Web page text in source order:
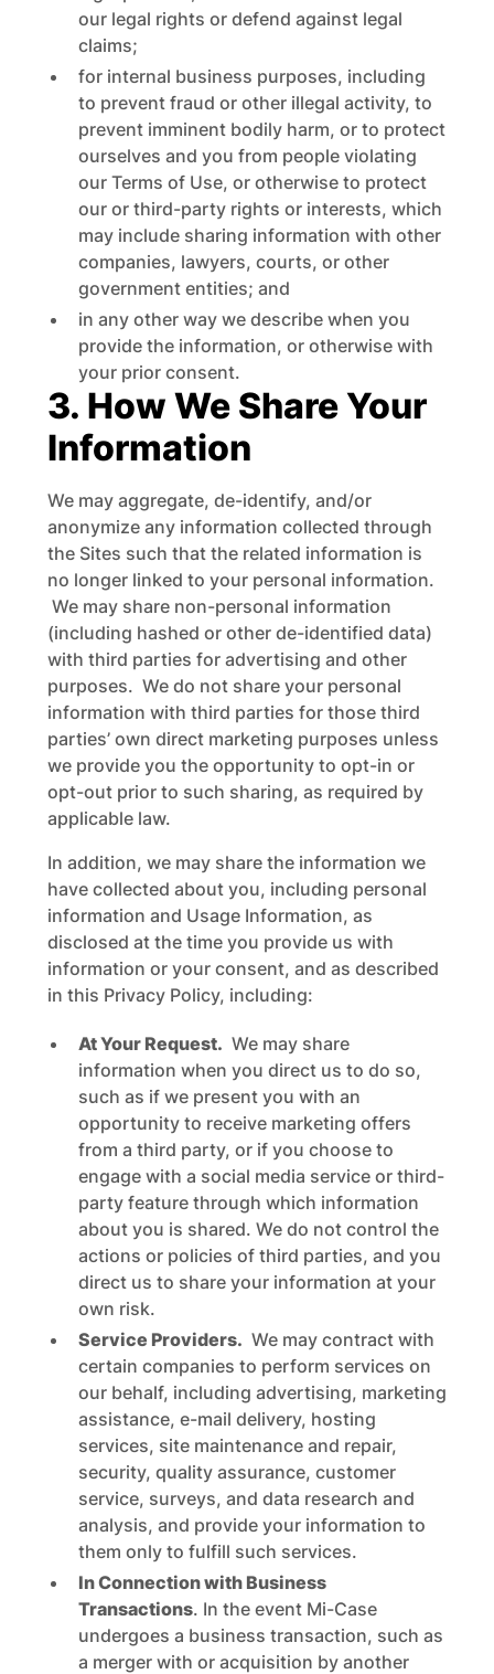
our legal rights or defend against legal
claims;
for internal business purposes, including
to prevent fraud or other illegal activity, to
prevent imminent bodily harm, or to protect
ourselves and you from people violating
our Terms of Use, or otherwise to protect
our or third-party rights or interests, which
may include sharing information with other
companies, lawyers, courts, or other
government entities; and
in any other way we describe when you
provide the information, or otherwise with
your prior consent.
3. How We Share Your
Information
We may aggregate, de-identify, and/or
anonymize any information collected through
the Sites such that the related information is
no longer linked to your personal information.
We may share non-personal information
(including hashed or other de-identified data)
with third parties for advertising and other
purposes. We do not share your personal
information with third parties for those third
parties’ own direct marketing purposes unless
we provide you the opportunity to opt-in or
opt-out prior to such sharing, as required by
applicable law.
In addition, we may share the information we
have collected about you, including personal
information and Usage Information, as
disclosed at the time you provide us with
information or your consent, and as described
in this Privacy Policy, including:
At Your Request. We may share
information when you direct us to do so,
such as if we present you with an
opportunity to receive marketing offers
from a third party, or if you choose to
engage with a social media service or third-
party feature through which information
about you is shared. We do not control the
actions or policies of third parties, and you
direct us to share your information at your
own risk.
Service Providers. We may contract with
certain companies to perform services on
our behalf, including advertising, marketing
assistance, e-mail delivery, hosting
services, site maintenance and repair,
security, quality assurance, customer
service, surveys, and data research and
analysis, and provide your information to
them only to fulfill such services.
In Connection with Business
Transactions. In the event Mi-Case
undergoes a business transaction, such as
a merger with or acquisition by another